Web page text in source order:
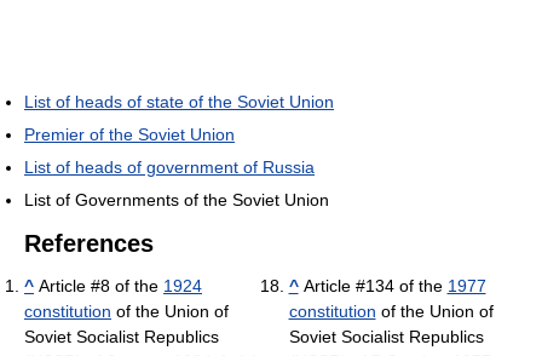
List of heads of state of the Soviet Union
Premier of the Soviet Union
List of heads of government of Russia
List of Governments of the Soviet Union
References
^ Article #8 of the 1924
constitution of the Union of
Soviet Socialist Republics
^Article #134 of the 1977
constitution of the Union of
Soviet Socialist Republics